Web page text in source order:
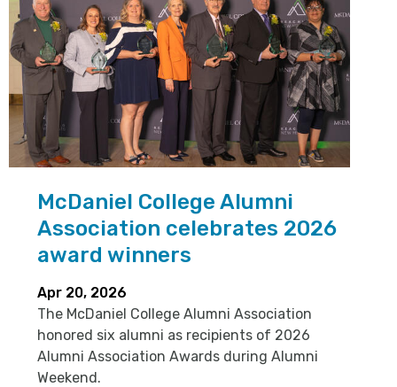
McDaniel College Alumni
Association celebrates 2026
award winners
Apr 20, 2026
The McDaniel College Alumni Association
honored six alumni as recipients of 2026
Alumni Association Awards during Alumni
Weekend.